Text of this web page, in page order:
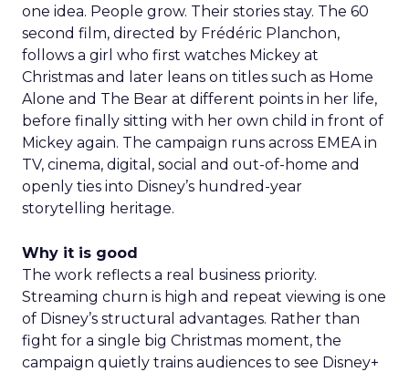
one idea. People grow. Their stories stay. The 60
second film, directed by Frédéric Planchon,
follows a girl who first watches Mickey at
Christmas and later leans on titles such as Home
Alone and The Bear at different points in her life,
before finally sitting with her own child in front of
Mickey again. The campaign runs across EMEA in
TV, cinema, digital, social and out-of-home and
openly ties into Disney’s hundred-year
storytelling heritage.
Why it is good
The work reflects a real business priority.
Streaming churn is high and repeat viewing is one
of Disney’s structural advantages. Rather than
fight for a single big Christmas moment, the
campaign quietly trains audiences to see Disney+